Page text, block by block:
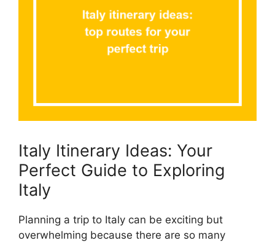
Italy Itinerary Ideas: Your
Perfect Guide to Exploring
Italy
Planning a trip to Italy can be exciting but
overwhelming because there are so many